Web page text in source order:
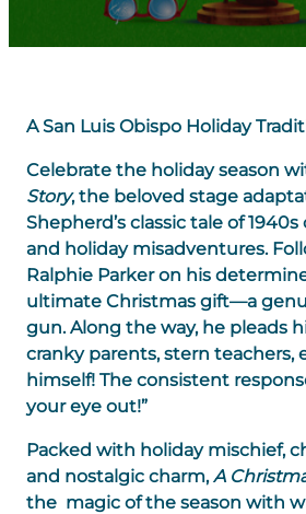
A San Luis Obispo Holiday
Celebrate the holiday season
Story, the beloved stage
Shepherd’s classic tale of
and holiday misadventures.
Ralphie Parker on his
ultimate Christmas gift—a
gun. Along the way, he pleads
cranky parents, stern teachers,
himself! The consistent
your eye out!”
Packed with holiday mischief,
and nostalgic charm,A
the magic of the season with